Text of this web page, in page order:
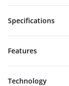
Specifications
Features
Technology